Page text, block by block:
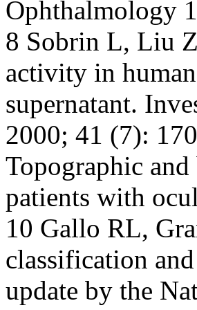
Ophthalmology
8 Sobrin L, Liu
activity in
supernatant.
2000; 41 (7):
Topographic
patients with
10 Gallo RL,
classification
update by the